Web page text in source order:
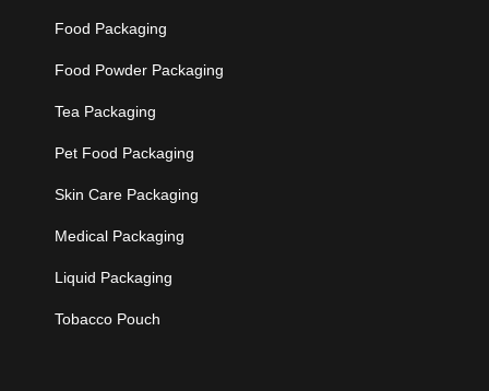
Food Packaging
Food Powder Packaging
Tea Packaging
Pet Food Packaging
Skin Care Packaging
Medical Packaging
Liquid Packaging
Tobacco Pouch